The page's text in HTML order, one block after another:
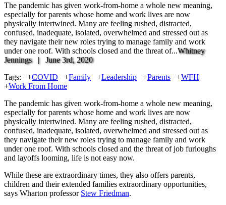
The pandemic has given work-from-home a whole new meaning,
especially for parents whose home and work lives are now
physically intertwined. Many are feeling rushed, distracted,
confused, inadequate, isolated, overwhelmed and stressed out as
they navigate their new roles trying to manage family and work
under one roof. With schools closed and the threat of...Whitney
Jennings | June 3rd, 2020
Tags:
+COVID +Family +Leadership +Parents +WFH
+Work From Home
The pandemic has given work-from-home a whole new meaning,
especially for parents whose home and work lives are now
physically intertwined. Many are feeling rushed, distracted,
confused, inadequate, isolated, overwhelmed and stressed out as
they navigate their new roles trying to manage family and work
under one roof. With schools closed and the threat of job furloughs
and layoffs looming, life is not easy now.
While these are extraordinary times, they also offers parents,
children and their extended families extraordinary opportunities,
says Wharton professor Stew Friedman.